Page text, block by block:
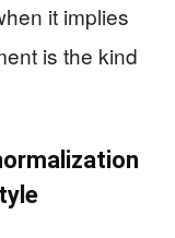
it implies
is the kind